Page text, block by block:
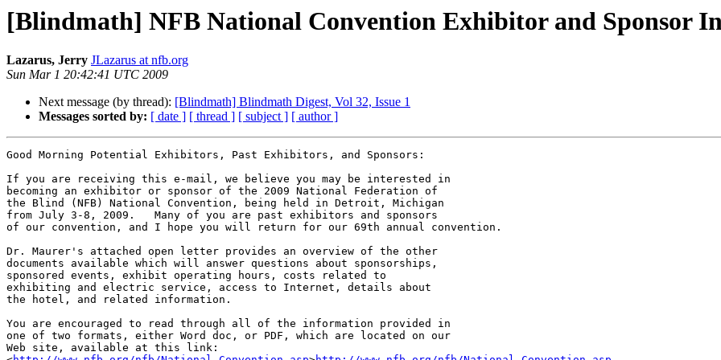
[Blindmath] NFB National Convention Exhibitor and Sponsor
Lazarus, Jerry JLazarus at nfb.org
Sun Mar 1 20:42:41 UTC 2009
Next message (by thread): [Blindmath] Blindmath Digest, Vol 32, Issue 1
Messages sorted by: [ date ] [ thread ] [ subject ] [ author ]
Good Morning Potential Exhibitors, Past Exhibitors, and Sponsors:
If you are receiving this e-mail, we believe you may be interested in
becoming an exhibitor or sponsor of the 2009 National Federation of
the Blind (NFB) National Convention, being held in Detroit, Michigan
from July 3-8, 2009.   Many of you are past exhibitors and sponsors
of our convention, and I hope you will return for our 69th annual convention.
Dr. Maurer's attached open letter provides an overview of the other
documents available which will answer questions about sponsorships,
sponsored events, exhibit operating hours, costs related to
exhibiting and electric service, access to Internet, details about
the hotel, and related information.
You are encouraged to read through all of the information provided in
one of two formats, either Word doc, or PDF, which are located on our
Web site, available at this link: